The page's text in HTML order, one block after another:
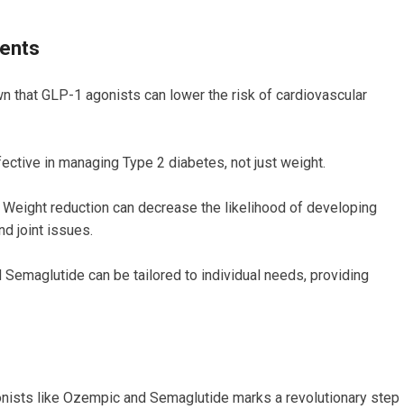
that GLP-1 agonists can lower the risk of cardiovascular
in managing Type 2 diabetes, not just weight.
Weight reduction can decrease the likelihood of developing
joint issues.
can be tailored to individual needs, providing
like Ozempic and Semaglutide marks a revolutionary step